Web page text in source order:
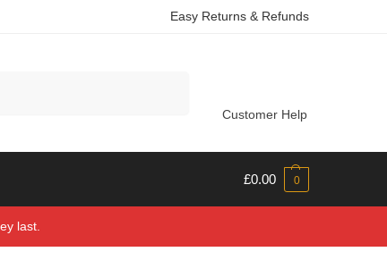
Easy Returns & Refunds
Customer Help
£0.00 0
last.